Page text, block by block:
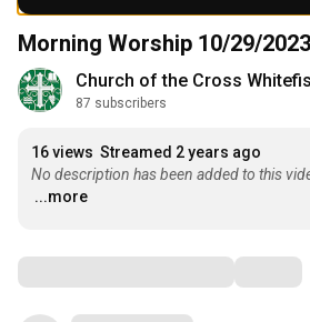
Morning Worship 10/29/2023
Church of the Cross
87 subscribers
16 views Streamed 2 years ago
No description has been added to this
...more